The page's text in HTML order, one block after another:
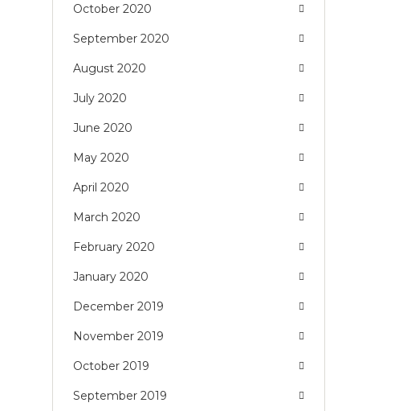
October 2020
September 2020
August 2020
July 2020
June 2020
May 2020
April 2020
March 2020
February 2020
January 2020
December 2019
November 2019
October 2019
September 2019